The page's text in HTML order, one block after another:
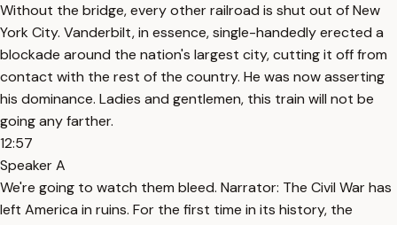
Without the bridge, every other railroad is shut out of New
York City. Vanderbilt, in essence, single-handedly erected a
blockade around the nation's largest city, cutting it off from
contact with the rest of the country. He was now asserting
his dominance. Ladies and gentlemen, this train will not be
going any farther.
12:57
Speaker A
We're going to watch them bleed. Narrator: The Civil War has
left America in ruins. For the first time in its history, the